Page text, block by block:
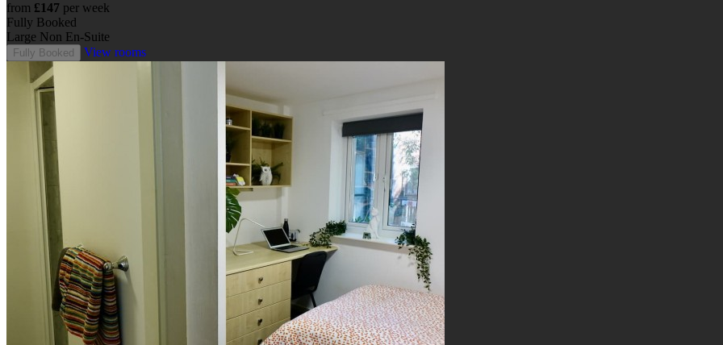
from £147 per week
Fully Booked
Large Non En-Suite
Fully Booked View rooms